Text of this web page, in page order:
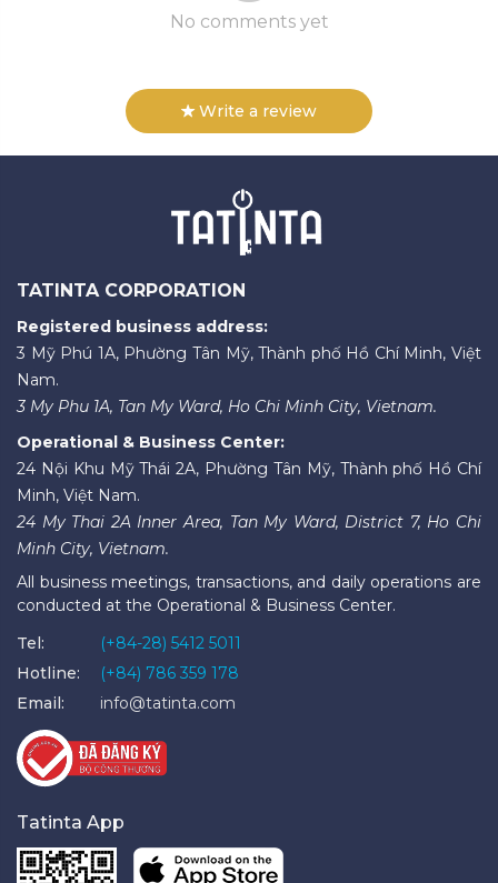
No comments yet
Write a review
TATINTA CORPORATION
Registered business address:
3 Mỹ Phú 1A, Phường Tân Mỹ, Thành phố Hồ Chí Minh, Việt
Nam.
3 My Phu 1A, Tan My Ward, Ho Chi Minh City, Vietnam.
Operational & Business Center:
24 Nội Khu Mỹ Thái 2A, Phường Tân Mỹ, Thành phố Hồ Chí
Minh, Việt Nam.
24 My Thai 2A Inner Area, Tan My Ward, District 7, Ho Chi
Minh City, Vietnam.
All business meetings, transactions, and daily operations are
conducted at the Operational & Business Center.
Tel:
(+84-28) 5412 5011
Hotline:
(+84) 786 359 178
Email:
info@tatinta.com
Tatinta App